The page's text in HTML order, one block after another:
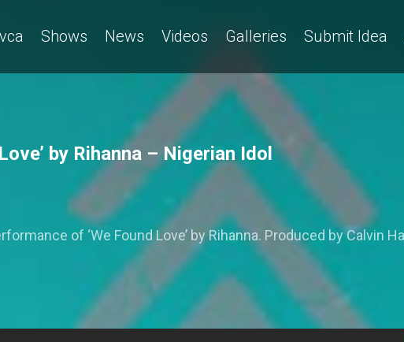
Shows News Videos Galleries Submit Idea
by Rihanna – Nigerian Idol
of ‘We Found Love’ by Rihanna. Produced by Calvin